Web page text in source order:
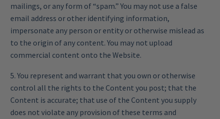
mailings, or any form of “spam.” You may not use a false
email address or other identifying information,
impersonate any person or entity or otherwise mislead as
to the origin of any content. You may not upload
commercial content onto the Website.
5. You represent and warrant that you own or otherwise
control all the rights to the Content you post; that the
Content is accurate; that use of the Content you supply
does not violate any provision of these terms and